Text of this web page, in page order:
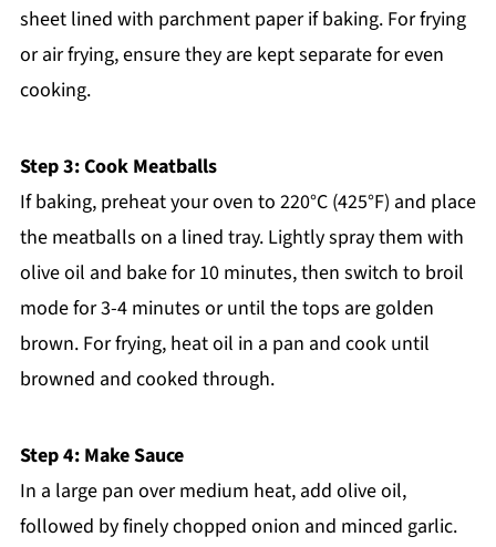
sheet lined with parchment paper if baking. For frying
or air frying, ensure they are kept separate for even
cooking.
Step 3: Cook Meatballs
If baking, preheat your oven to 220°C (425°F) and place
the meatballs on a lined tray. Lightly spray them with
olive oil and bake for 10 minutes, then switch to broil
mode for 3-4 minutes or until the tops are golden
brown. For frying, heat oil in a pan and cook until
browned and cooked through.
Step 4: Make Sauce
In a large pan over medium heat, add olive oil,
followed by finely chopped onion and minced garlic.